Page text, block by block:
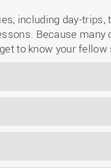
including day-
Because
to know your